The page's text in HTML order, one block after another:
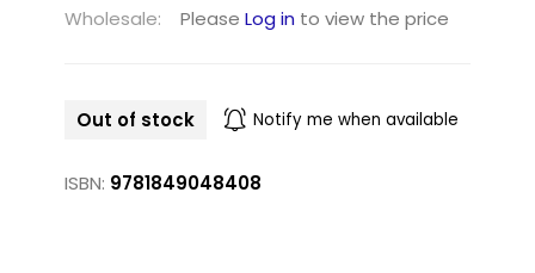
Wholesale:
Please Log in to view the price
Out of stock Notify me when available
ISBN: 9781849048408